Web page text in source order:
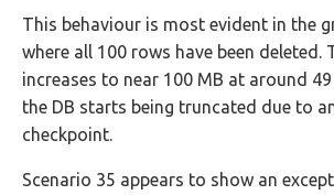
This behaviour is most evident in the
where all 100 rows have been deleted.
increases to near 100 MB at around
the DB starts being truncated due to
checkpoint.
Scenario 35 appears to show an